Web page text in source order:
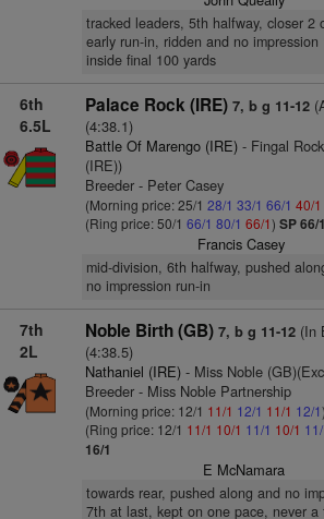
tracked leaders, 5th halfway, closer 2
early run-in, ridden and no
inside final 100 yards
6th
6.5L
Palace Rock (IRE) 7, b g 11-12
(4:38.1)
Battle Of Marengo (IRE)- Fingal
(IRE))
Breeder - Peter Casey
(Morning price: 25/1 28/1 33/1 66/1 40/1
(Ring price: 50/1 66/1 80/1 66/1) SP 66/1
Francis Casey
mid-division, 6th halfway, pushed
no impression run-in
7th
2L
Noble Birth (GB) 7, b g 11-12(In
(4:38.5)
Nathaniel (IRE)- Miss Noble
Breeder - Miss Noble Partnership
(Morning price: 12/1 11/1 12/1 11/1 12/1)
(Ring price: 12/1 11/1 10/1 11/1 10/1 11/
16/1
E McNamara
towards rear, pushed along and no
7th at last, kept on one pace, never a